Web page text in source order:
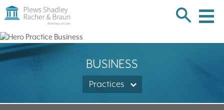
Skip
over
navigationBack
BUSINESS
Practices